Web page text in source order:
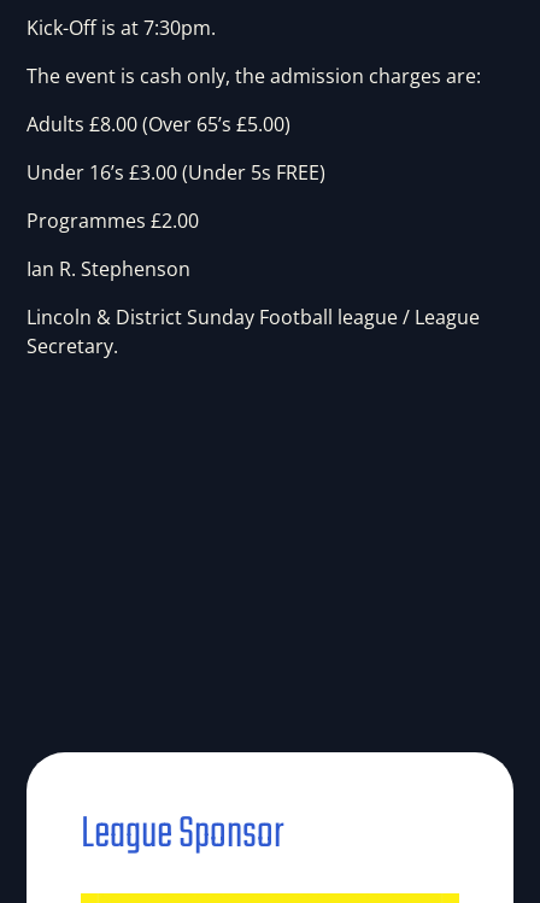
Kick-Off is at 7:30pm.
The event is cash only, the admission charges are:
Adults £8.00 (Over 65’s £5.00)
Under 16’s £3.00 (Under 5s FREE)
Programmes £2.00
Ian R. Stephenson
Lincoln & District Sunday Football league / League
Secretary.
League Sponsor